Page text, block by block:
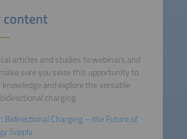
content
articles and studies to webinars and
sure you seize this opportunity to
knowledge and explore the versatile
charging.
Bidirectional Charging – the Future of
Supply